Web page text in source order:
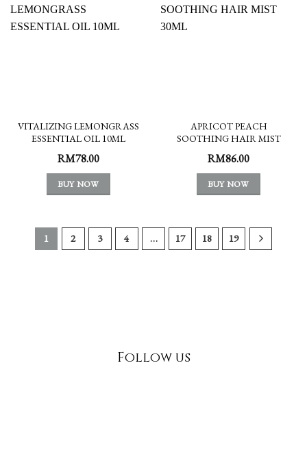
VITALIZING LEMONGRASS
ESSENTIAL OIL 10ML
RM78.00
BUY NOW
APRICOT PEACH
SOOTHING HAIR MIST
RM86.00
BUY NOW
1 2 3 4 … 17 18 19
Follow us